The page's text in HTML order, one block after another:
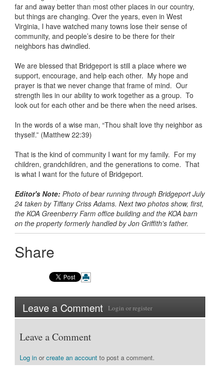
far and away better than most other places in our country,
but things are changing. Over the years, even in West
Virginia, I have watched many towns lose their sense of
community, and people’s desire to be there for their
neighbors has dwindled.
We are blessed that Bridgeport is still a place where we
support, encourage, and help each other. My hope and
prayer is that we never change that frame of mind. Our
strength lies in our ability to work together as a group. To
look out for each other and be there when the need arises.
In the words of a wise man, “Thou shalt love thy neighbor as
thyself.” (Matthew 22:39)
That is the kind of community I want for my family. For my
children, grandchildren, and the generations to come. That
is what I want for the future of Bridgeport.
Editor's Note: Photo of bear running through Bridgeport July
24 taken by Tiffany Criss Adams. Next two photos show, first,
the KOA Greenberry Farm office building and the KOA barn
on the property formerly handled by Jon Griffith's father.
Share
Leave a Comment Login orregister
Leave a Comment
Log in orcreate an account to post a comment.